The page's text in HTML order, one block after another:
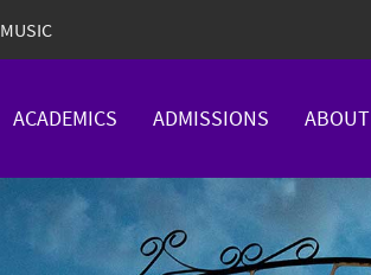
MUSIC
ACADEMICS ADMISSIONS ABOUT